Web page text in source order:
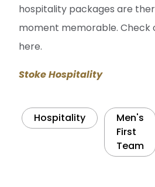
hospitality packages are
moment memorable. Check
here.
Stoke Hospitality
Hospitality
Men's
First
Team